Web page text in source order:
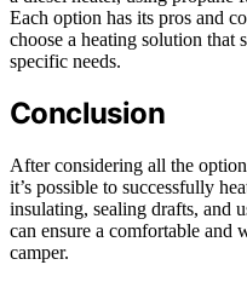
Each option has its pros and
choose a heating solution that
specific needs.
Conclusion
After considering all the
it’s possible to successfully
insulating, sealing drafts, and
can ensure a comfortable and
camper.